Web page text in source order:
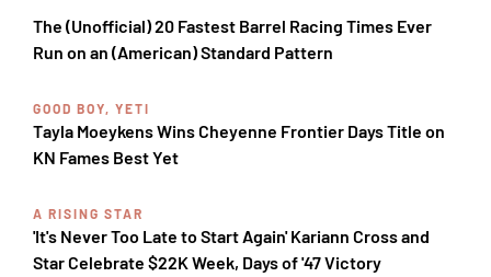
The (Unofficial) 20 Fastest Barrel Racing Times Ever
Run on an (American) Standard Pattern
GOOD BOY, YETI
Tayla Moeykens Wins Cheyenne Frontier Days Title on
KN Fames Best Yet
A RISING STAR
'It's Never Too Late to Start Again' Kariann Cross and
Star Celebrate $22K Week, Days of '47 Victory